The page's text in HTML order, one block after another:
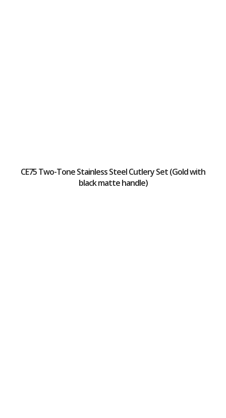
CE75 Two-Tone Stainless Steel Cutlery Set (Gold with
black matte handle)